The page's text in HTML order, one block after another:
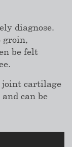
diagnose.
groin,
be felt
joint cartilage
can be